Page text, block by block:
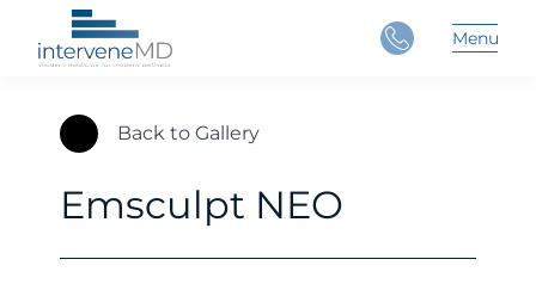
Menu
Close
Main
Back to Gallery
Emsculpt NEO